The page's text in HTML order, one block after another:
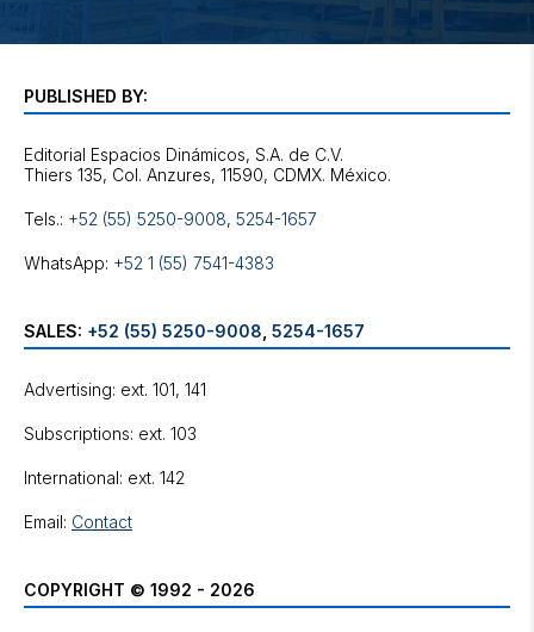
PUBLISHED BY:
Editorial Espacios Dinámicos, S.A. de C.V.
Tels.: +52 (55) 5250-9008, 5254-1657
WhatsApp: +52 1 (55) 7541-4383
SALES: +52 (55) 5250-9008 5254-1657
Advertising: ext. 101, 141
Subscriptions: ext. 103
International: ext. 142
Email: Contact
COPYRIGHT © 1992 - 2026